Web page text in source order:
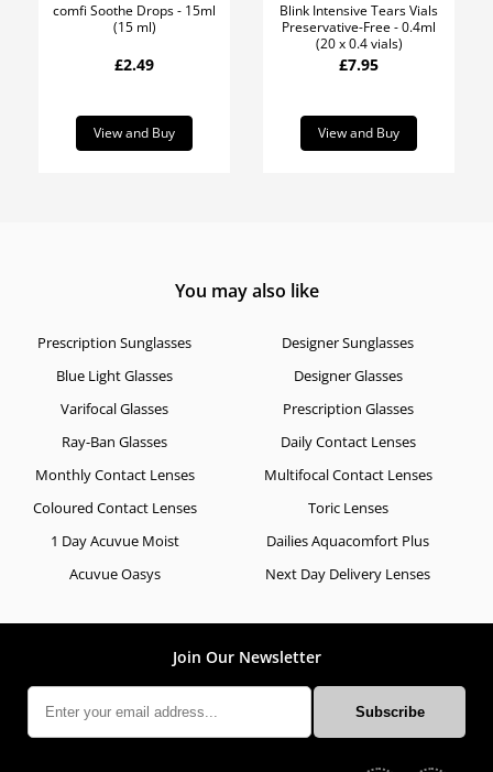
comfi Soothe Drops - 15ml
(15 ml)
£2.49
View and Buy
Blink Intensive Tears Vials
Preservative-Free - 0.4ml
(20 x 0.4 vials)
£7.95
View and Buy
You may also like
Prescription Sunglasses
Designer Sunglasses
Blue Light Glasses
Designer Glasses
Varifocal Glasses
Prescription Glasses
Ray-Ban Glasses
Daily Contact Lenses
Monthly Contact Lenses
Multifocal Contact Lenses
Coloured Contact Lenses
Toric Lenses
1 Day Acuvue Moist
Dailies Aquacomfort Plus
Acuvue Oasys
Next Day Delivery Lenses
Join Our Newsletter